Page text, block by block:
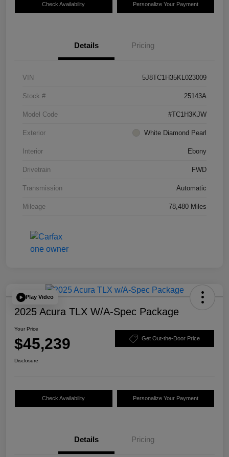
Check Availability Personalize Your Payment
Details Pricing
VIN 5J8TC1H35KL023009
Stock # 25143A
Model Code #TC1H3KJW
Exterior White Diamond Pearl
Interior Ebony
Drivetrain FWD
Transmission Automatic
Mileage 78,480 Miles
Play Video
2025 Acura TLX W/A-Spec Package
Your Price
$45,239 Get Out-the-Door Price
Disclosure
Check Availability Personalize Your Payment
Details Pricing